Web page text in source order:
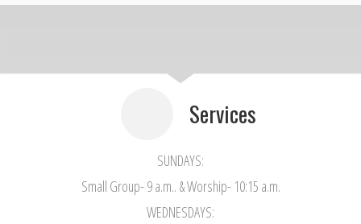
Services
SUNDAYS:
Small Group- 9 a.m.. & Worship- 10:15 a.m.
WEDNESDAYS: